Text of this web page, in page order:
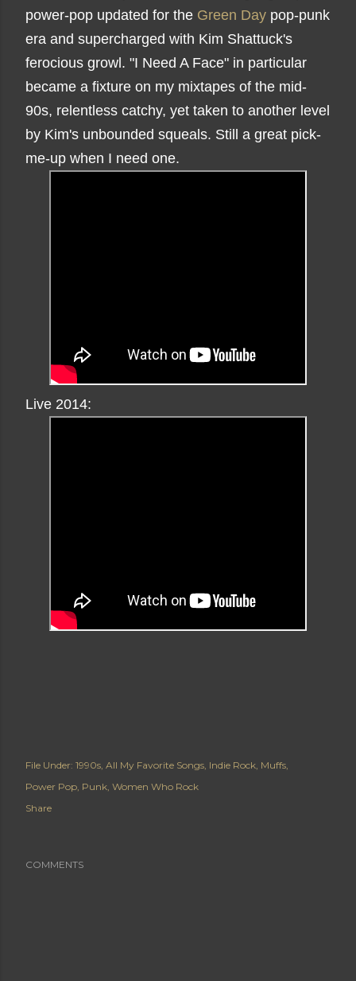
power-pop updated for the Green Day pop-punk
era and supercharged with Kim Shattuck's
ferocious growl. "I Need A Face" in particular
became a fixture on my mixtapes of the mid-
90s, relentless catchy, yet taken to another level
by Kim's unbounded squeals. Still a great pick-
me-up when I need one.
Live 2014:
File Under: 1990s All My Favorite Songs Indie Rock Muffs
Power Pop Punk Women Who Rock
Share
COMMENTS